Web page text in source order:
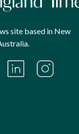
site based in New